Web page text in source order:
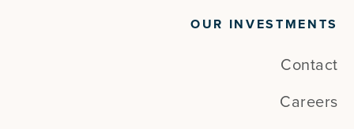
OUR INVESTMENTS
Contact
Careers